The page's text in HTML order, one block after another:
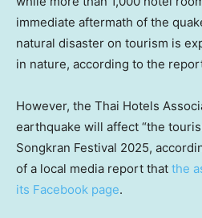
immediate aftermath of the
natural disaster on tourism is
in nature, according to the
However, the Thai Hotels
earthquake will affect “the
Songkran Festival 2025,
of a local media report that the
its Facebook page.